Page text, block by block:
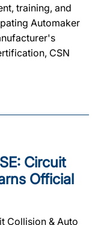
training, and
Automaker
CSN
Circuit
Official
Collision & Auto